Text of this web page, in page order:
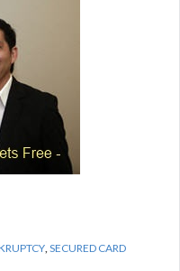
,SECURED CARD